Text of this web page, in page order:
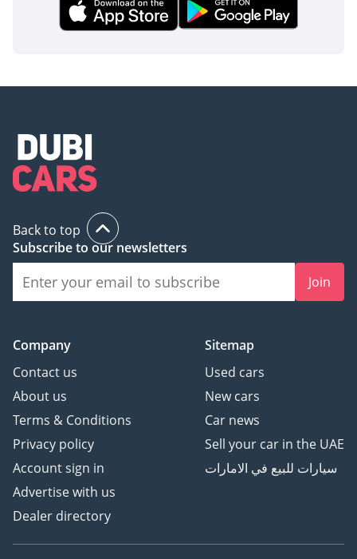
Back to top
Subscribe to our newsletters
Join
Company
Contact us
About us
Terms & Conditions
Privacy policy
Account sign in
Advertise with us
Dealer directory
Sitemap
Used cars
New cars
Car news
Sell your car in the UAE
سيارات للبيع في الامارات